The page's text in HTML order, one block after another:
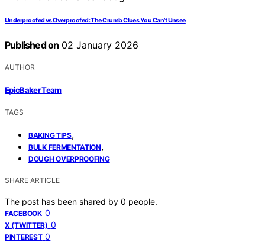
Underproofed vs Overproofed: The Crumb Clues You Can’t Unsee
Published on 02 January 2026
AUTHOR
EpicBaker Team
TAGS
BAKING TIPS,
BULK FERMENTATION,
DOUGH OVERPROOFING
SHARE ARTICLE
The post has been shared by 0 people.
FACEBOOK 0
X (TWITTER) 0
PINTEREST 0